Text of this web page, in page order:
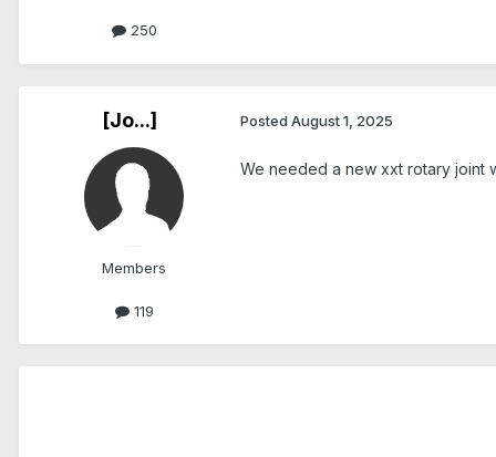
250
[Jo...]
Members
119
Posted August 1, 2025
We needed a new xxt rotary joint